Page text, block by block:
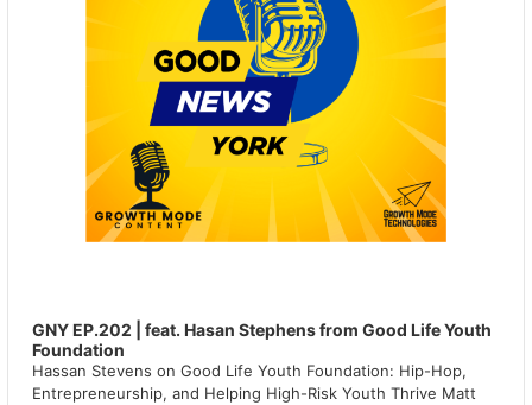
GNY EP.202 | feat. Hasan Stephens from Good Life Youth
Foundation
Hassan Stevens on Good Life Youth Foundation: Hip-Hop,
Entrepreneurship, and Helping High-Risk Youth Thrive Matt